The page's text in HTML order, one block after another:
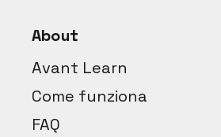
About
Avant Learn
Come funziona
FAQ